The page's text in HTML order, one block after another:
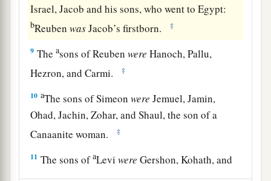
Israel, Jacob and his sons, who went to Egypt:
bReubenwasJacob’s firstborn. ‡
9 Theasons of Reubenwere Hanoch, Pallu,
Hezron, and Carmi.
‡
10 aThe sons of Simeonwere Jemuel, Jamin,
Ohad, Jachin, Zohar, and Shaul, the son of a
Canaanite woman.
‡
11 The sons ofaLeviwere Gershon, Kohath, and